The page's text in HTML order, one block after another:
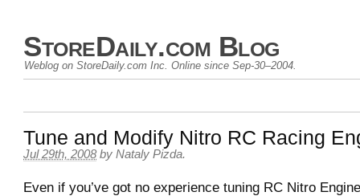
StoreDaily.com Blog
Weblog on StoreDaily.com Inc. Online since Sep-30–2004.
Tune and Modify Nitro RC Racing
Jul 29th, 2008 by Nataly Pizda.
Even if you’ve got no experience tuning RC Nitro